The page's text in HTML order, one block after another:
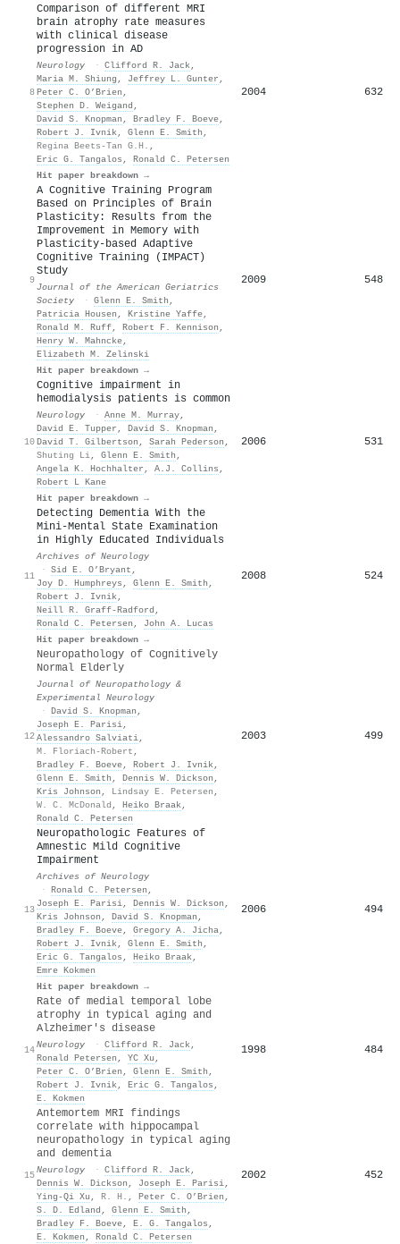
8
Comparison of different MRI
brain atrophy rate measures
with clinical disease
progression in AD
Neurology · Clifford R. Jack,
Maria M. Shiung , Jeffrey L. Gunter ,
Peter C. O’Brien ,
Stephen D. Weigand ,
David S. Knopman , Bradley F. Boeve,
Robert J. Ivnik, Glenn E. Smith ,
Regina Beets-Tan G.H. ,
Eric G. Tangalos , Ronald C. Petersen
Hit paper breakdown →
2004 632
9
A Cognitive Training Program
Based on Principles of Brain
Plasticity: Results from the
Improvement in Memory with
Plasticity‐based Adaptive
Cognitive Training (IMPACT)
Study
Journal of the American Geriatrics
Society
· Glenn E. Smith ,
Patricia Housen , Kristine Yaffe,
Ronald M. Ruff, Robert F. Kennison ,
Henry W. Mahncke,
Elizabeth M. Zelinski
Hit paper breakdown →
2009 548
10
Cognitive impairment in
hemodialysis patients is common
Neurology · Anne M. Murray,
David E. Tupper , David S. Knopman ,
David T. Gilbertson , Sarah Pederson ,
Shuting Li, Glenn E. Smith ,
Angela K. Hochhalter , A.J. Collins ,
Robert L Kane
Hit paper breakdown →
2006 531
11
Detecting Dementia With the
Mini-Mental State Examination
in Highly Educated Individuals
Archives of Neurology
· Sid E. O’Bryant ,
Joy D. Humphreys , Glenn E. Smith ,
Robert J. Ivnik,
Neill R. Graff‐Radford ,
Ronald C. Petersen , John A. Lucas
Hit paper breakdown →
2008 524
12
Neuropathology of Cognitively
Normal Elderly
Journal of Neuropathology &
Experimental Neurology
· David S. Knopman ,
Joseph E. Parisi,
Alessandro Salviati,
M. Floriach-Robert ,
Bradley F. Boeve, Robert J. Ivnik,
Glenn E. Smith , Dennis W. Dickson ,
Kris Johnson , Lindsay E. Petersen ,
W. C. McDonald , Heiko Braak,
Ronald C. Petersen
2003 499
13
Neuropathologic Features of
Amnestic Mild Cognitive
Impairment
Archives of Neurology
· Ronald C. Petersen ,
Joseph E. Parisi, Dennis W. Dickson ,
Kris Johnson , David S. Knopman ,
Bradley F. Boeve, Gregory A. Jicha,
Robert J. Ivnik, Glenn E. Smith ,
Eric G. Tangalos , Heiko Braak,
Emre Kokmen
Hit paper breakdown →
2006 494
14
Rate of medial temporal lobe
atrophy in typical aging and
Alzheimer's disease
Neurology · Clifford R. Jack,
Ronald Petersen , YC Xu ,
Peter C. O’Brien , Glenn E. Smith ,
Robert J. Ivnik, Eric G. Tangalos ,
E. Kokmen
1998 484
15
Antemortem MRI findings
correlate with hippocampal
neuropathology in typical aging
and dementia
Neurology · Clifford R. Jack,
Dennis W. Dickson , Joseph E. Parisi,
Ying-Qi Xu , R. H. , Peter C. O’Brien ,
S. D. Edland , Glenn E. Smith ,
Bradley F. Boeve, E. G. Tangalos ,
E. Kokmen , Ronald C. Petersen
2002 452